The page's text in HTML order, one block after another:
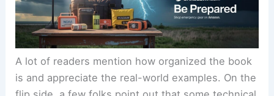
A lot of readers mention how organized the book
is and appreciate the real-world examples. On the